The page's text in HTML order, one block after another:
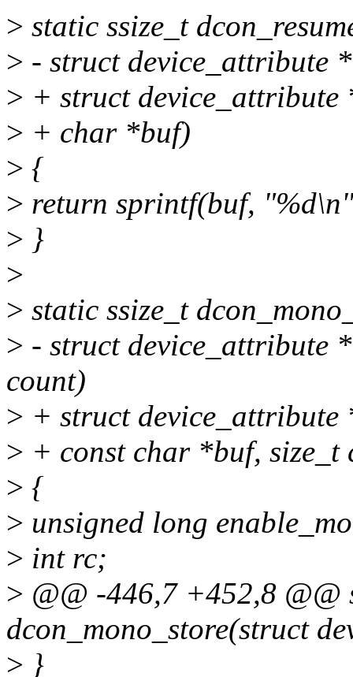
> static ssize_t
> - struct device_attribute
> + struct device_attribute
> + char *buf)
> {
> return sprintf(buf,
> }
>
> static ssize_t
> - struct device_attribute
count)
> + struct device_attribute
> + const char *buf, size_t
> {
> unsigned long
> int rc;
> @@ -446,7 +452,8 @@
dcon_mono_store(struct
> }